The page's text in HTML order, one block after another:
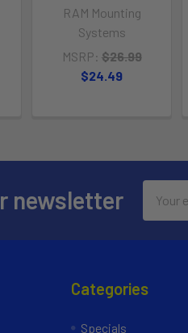
RAM Mounting
Systems
MSRP: $26.99
$24.49
newsletter
Address
Categories
Specials